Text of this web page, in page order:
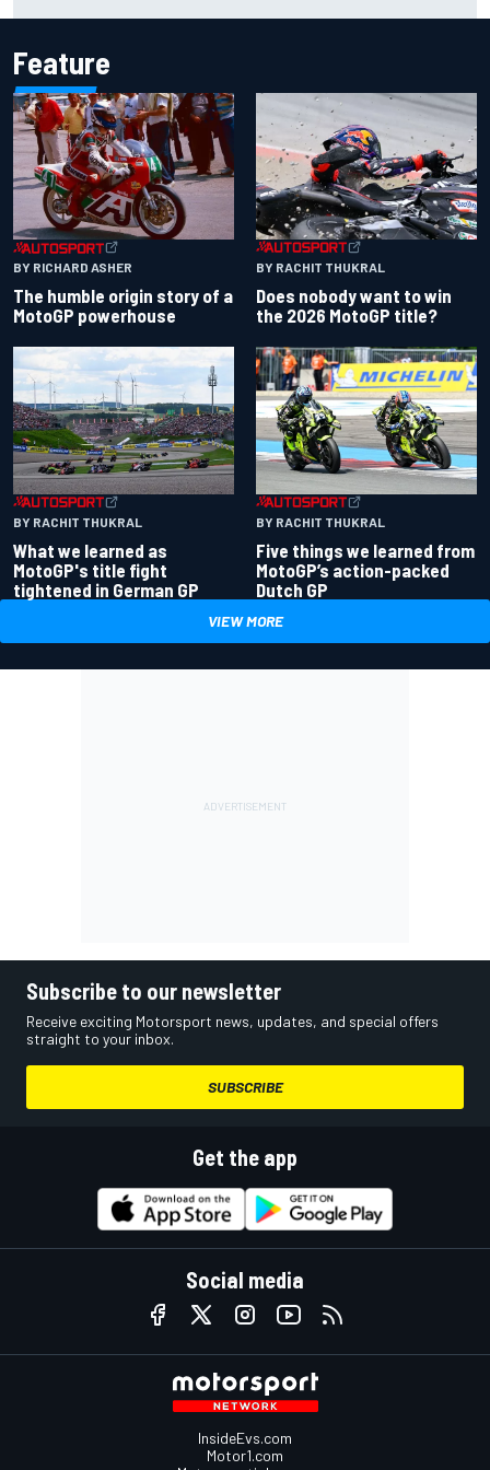
Feature
BY RICHARD ASHER
The humble origin story of a
MotoGP powerhouse
BY RACHIT THUKRAL
Does nobody want to win
the 2026 MotoGP title?
BY RACHIT THUKRAL
What we learned as
MotoGP's title fight
tightened in German GP
BY RACHIT THUKRAL
Five things we learned from
MotoGP’s action-packed
Dutch GP
VIEW MORE
Subscribe to our newsletter
Receive exciting Motorsport news, updates, and special offers
straight to your inbox.
SUBSCRIBE
Get the app
Social media
InsideEvs.com
Motor1.com